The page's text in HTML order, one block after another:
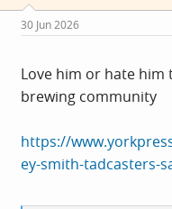
s
:
30 Jun 2026
Love him or hate him
brewing community
https://
ey-smith-tadcasters-